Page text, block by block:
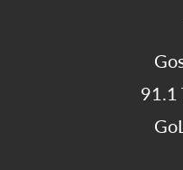
91.1